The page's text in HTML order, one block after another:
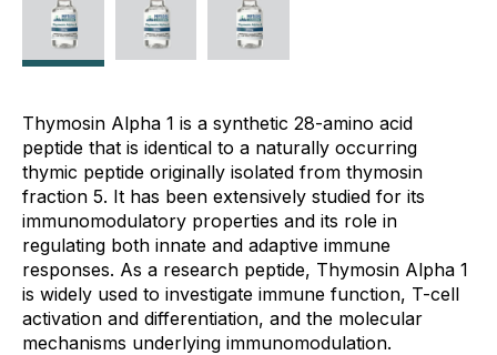
Thymosin Alpha 1 is a synthetic 28-amino acid
peptide that is identical to a naturally occurring
thymic peptide originally isolated from thymosin
fraction 5. It has been extensively studied for its
immunomodulatory properties and its role in
regulating both innate and adaptive immune
responses. As a research peptide, Thymosin Alpha 1
is widely used to investigate immune function, T-cell
activation and differentiation, and the molecular
mechanisms underlying immunomodulation.